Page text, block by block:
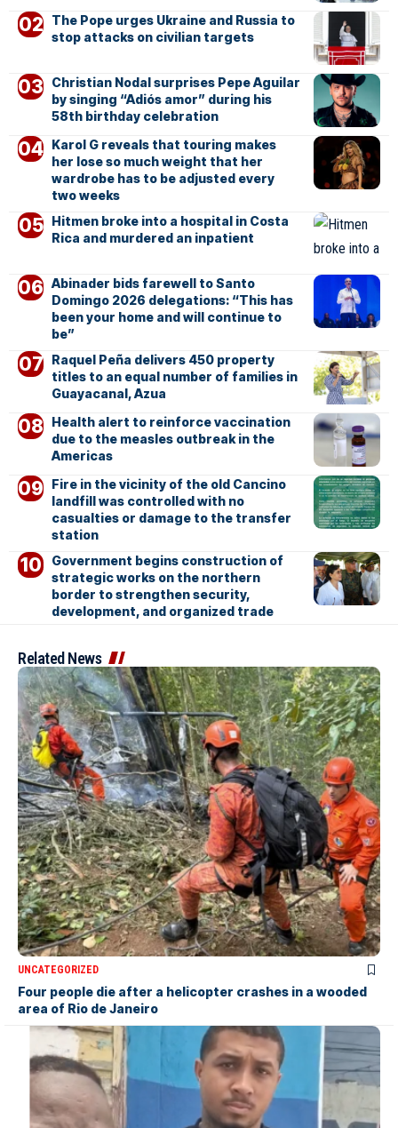
The Pope urges Ukraine and Russia to
stop attacks on civilian targets
Christian Nodal surprises Pepe Aguilar
by singing “Adiós amor” during his
58th birthday celebration
Karol G reveals that touring makes
her lose so much weight that her
wardrobe has to be adjusted every
two weeks
Hitmen broke into a hospital in Costa
Rica and murdered an inpatient
Abinader bids farewell to Santo
Domingo 2026 delegations: “This has
been your home and will continue to
be”
Raquel Peña delivers 450 property
titles to an equal number of families in
Guayacanal, Azua
Health alert to reinforce vaccination
due to the measles outbreak in the
Americas
Fire in the vicinity of the old Cancino
landfill was controlled with no
casualties or damage to the transfer
station
Government begins construction of
strategic works on the northern
border to strengthen security,
development, and organized trade
Related News
UNCATEGORIZED
Four people die after a helicopter crashes in a wooded
area of Rio de Janeiro